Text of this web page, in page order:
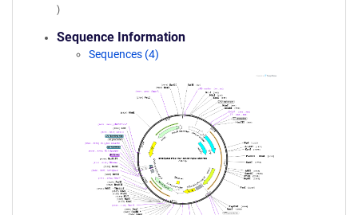
)
Sequence Information
Sequences (4)